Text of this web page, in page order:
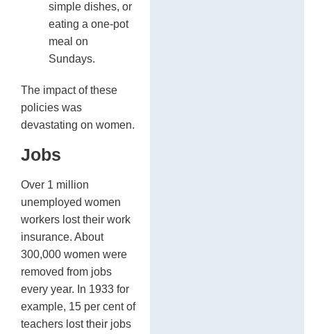
simple dishes, or
eating a one-pot
meal on
Sundays.
The impact of these
policies was
devastating on women.
Jobs
Over 1 million
unemployed women
workers lost their work
insurance. About
300,000 women were
removed from jobs
every year. In 1933 for
example, 15 per cent of
teachers lost their jobs